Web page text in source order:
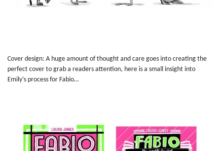
Cover design: A huge amount of thought and care goes into creating the
perfect cover to grab a readers attention, here is a small insight into
Emily’s process for Fabio…